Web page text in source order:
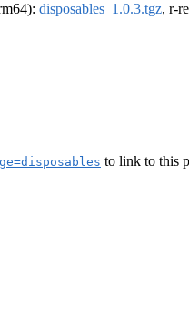
disposables_1.0.3.tgz, r-
to link to this